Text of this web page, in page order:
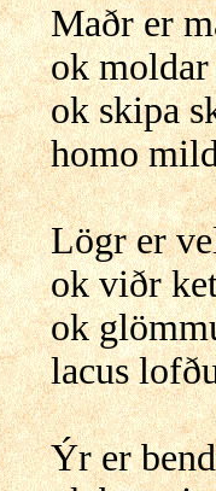
Maðr er
ok
ok skipa
homo
Lögr er
ok viðr
ok
lacus
Ýr er